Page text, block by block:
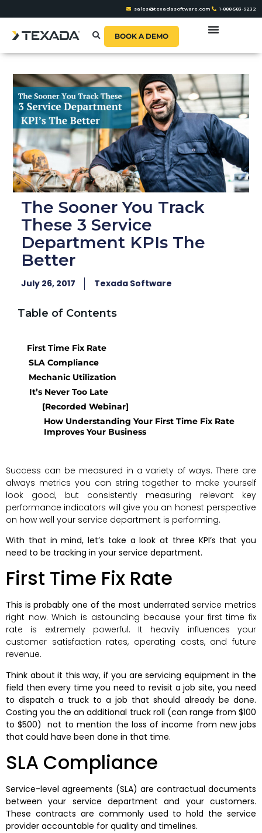
sales@texadasoftware.com 1-888-583-9232
BOOK A DEMO
The Sooner You Track
These 3 Service
Department KPIs The
Better
July 26, 2017 Texada Software
Table of Contents
First Time Fix Rate
SLA Compliance
Mechanic Utilization
It’s Never Too Late
[Recorded Webinar]
How Understanding Your First Time Fix Rate
Improves Your Business
Success can be measured in a variety of ways. There are
always metrics you can string together to make yourself
look good, but consistently measuring relevant key
performance indicators will give you an honest perspective
on how well your service department is performing.
With that in mind, let’s take a look at three KPI’s that you
need to be tracking in your service department.
First Time Fix Rate
This is probably one of the most underrated service metrics
right now. Which is astounding because your first time fix
rate is extremely powerful. It heavily influences your
customer satisfaction rates, operating costs, and future
revenue.
Think about it this way, if you are servicing equipment in the
field then every time you need to revisit a job site, you need
to dispatch a truck to a job that should already be done.
Costing you the an additional truck roll (can range from $100
to $500) not to mention the loss of income from new jobs
that could have been done in that time.
SLA Compliance
Service-level agreements (SLA) are contractual documents
between your service department and your customers.
These contracts are commonly used to hold the service
provider accountable for quality and timelines.